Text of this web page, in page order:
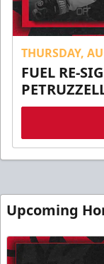
THURSDAY,
FUEL RE-
Upcoming